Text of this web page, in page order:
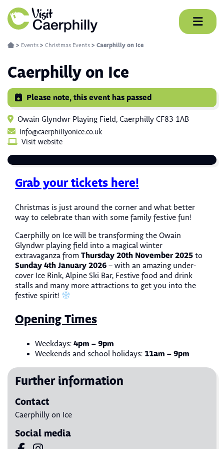
Skip
to
> Events > Christmas Events > Caerphilly on Ice
Caerphilly on Ice
Please note, this event has passed
Owain Glyndwr Playing Field, Caerphilly CF83 1AB
Info@caerphillyonice.co.uk
Visit website
Grab your tickets here!
Christmas is just around the corner and what better
way to celebrate than with some family festive fun!
Caerphilly on Ice will be transforming the Owain
Glyndwr playing field into a magical winter
extravaganza from Thursday 20th November 2025 to
Sunday 4th January 2026 – with an amazing under-
cover Ice Rink, Alpine Ski Bar, Festive food and drink
stalls and many more attractions to get you into the
festive spirit!
Opening Times
Weekdays: 4pm – 9pm
Weekends and school holidays: 11am – 9pm
Further information
Contact
Caerphilly on Ice
Social media